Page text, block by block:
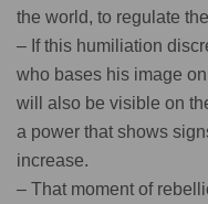
the world, to regulate
– If this humiliation
who bases his image
will also be visible on
a power that shows
increase.
– That moment of